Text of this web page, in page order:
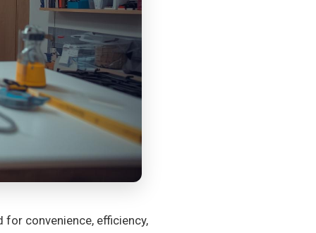
convenience, efficiency,